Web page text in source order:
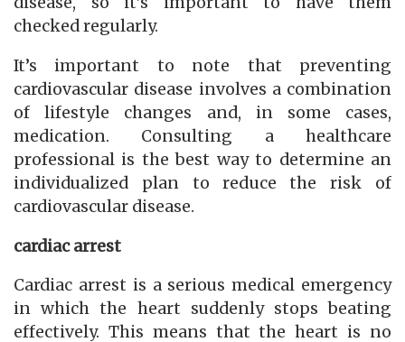
checked regularly.
It’s important to note that preventing
cardiovascular disease involves a combination
of lifestyle changes and, in some cases,
medication. Consulting a healthcare
professional is the best way to determine an
individualized plan to reduce the risk of
cardiovascular disease.
cardiac arrest
Cardiac arrest is a serious medical emergency
in which the heart suddenly stops beating
effectively. This means that the heart is no